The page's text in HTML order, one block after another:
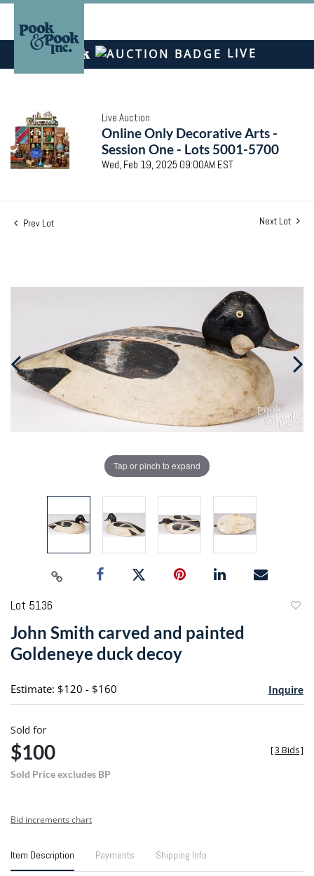
LIVE
Live Auction
Online Only Decorative Arts -
Session One - Lots 5001-5700
Wed, Feb 19, 2025 09:00AM EST
Prev Lot Next Lot
Tap or pinch to expand
Lot 5136
John Smith carved and painted
Goldeneye duck decoy
Estimate: $120 - $160 Inquire
Sold for
$100
Sold Price excludes BP
[3 Bids]
Bid increments chart
Item Description Payments Shipping Info